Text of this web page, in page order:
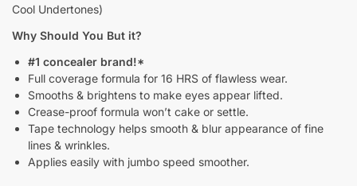
Cool Undertones)
Why Should You But it?
#1 concealer brand!*
Full coverage formula for 16 HRS of flawless wear.
Smooths & brightens to make eyes appear lifted.
Crease-proof formula won’t cake or settle.
Tape technology helps smooth & blur appearance of fine
lines & wrinkles.
Applies easily with jumbo speed smoother.